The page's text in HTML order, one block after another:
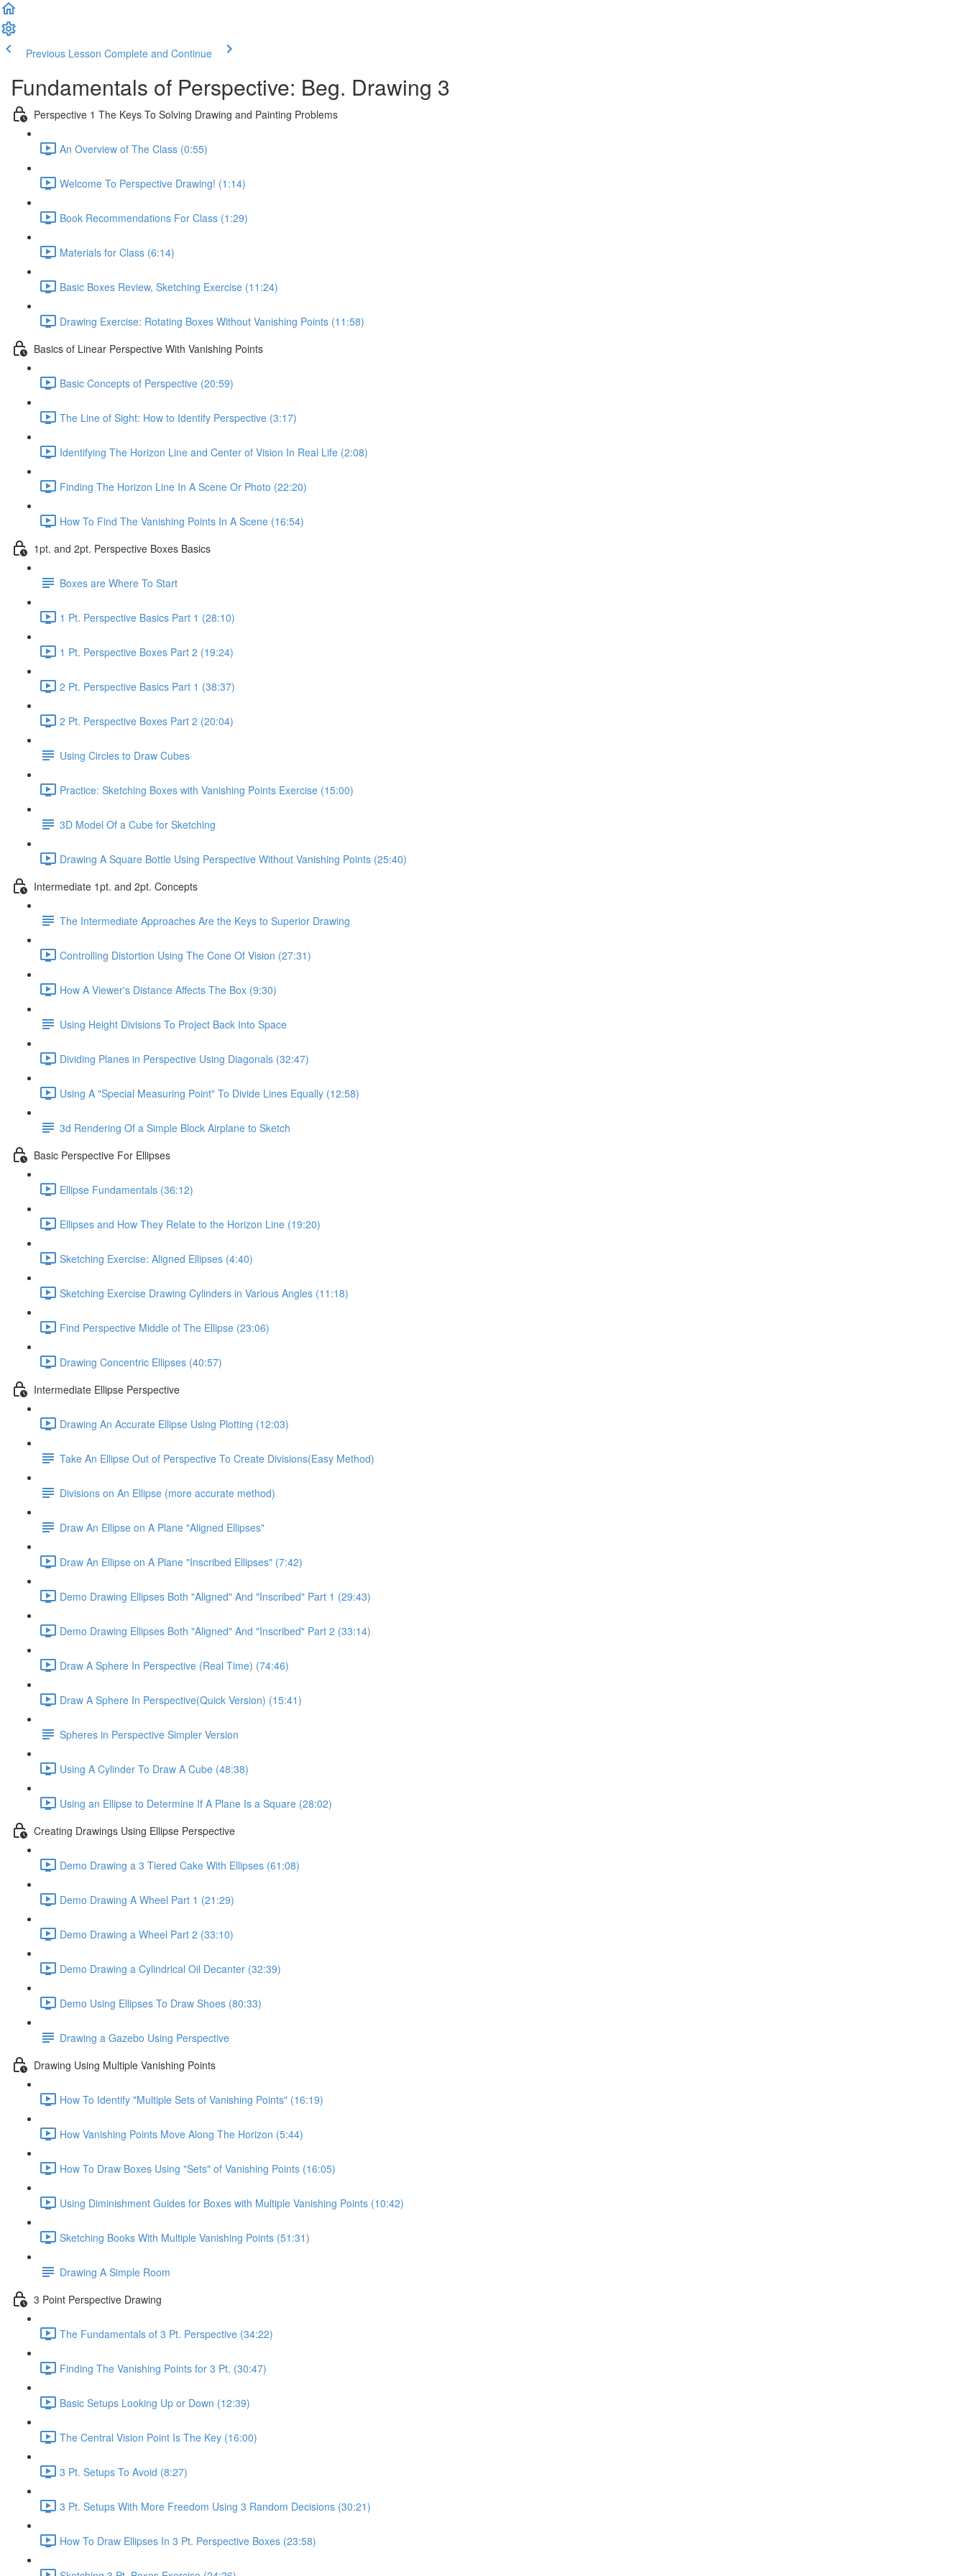
Previous Lesson Complete and Continue
Fundamentals of Perspective: Beg. Drawing 3
Perspective 1 The Keys To Solving Drawing and Painting Problems
An Overview of The Class (0:55)
Welcome To Perspective Drawing! (1:14)
Book Recommendations For Class (1:29)
Materials for Class (6:14)
Basic Boxes Review, Sketching Exercise (11:24)
Drawing Exercise: Rotating Boxes Without Vanishing Points (11:58)
Basics of Linear Perspective With Vanishing Points
Basic Concepts of Perspective (20:59)
The Line of Sight: How to Identify Perspective (3:17)
Identifying The Horizon Line and Center of Vision In Real Life (2:08)
Finding The Horizon Line In A Scene Or Photo (22:20)
How To Find The Vanishing Points In A Scene (16:54)
1pt. and 2pt. Perspective Boxes Basics
Boxes are Where To Start
1 Pt. Perspective Basics Part 1 (28:10)
1 Pt. Perspective Boxes Part 2 (19:24)
2 Pt. Perspective Basics Part 1 (38:37)
2 Pt. Perspective Boxes Part 2 (20:04)
Using Circles to Draw Cubes
Practice: Sketching Boxes with Vanishing Points Exercise (15:00)
3D Model Of a Cube for Sketching
Drawing A Square Bottle Using Perspective Without Vanishing Points (25:40)
Intermediate 1pt. and 2pt. Concepts
The Intermediate Approaches Are the Keys to Superior Drawing
Controlling Distortion Using The Cone Of Vision (27:31)
How A Viewer's Distance Affects The Box (9:30)
Using Height Divisions To Project Back Into Space
Dividing Planes in Perspective Using Diagonals (32:47)
Using A "Special Measuring Point" To Divide Lines Equally (12:58)
3d Rendering Of a Simple Block Airplane to Sketch
Basic Perspective For Ellipses
Ellipse Fundamentals (36:12)
Ellipses and How They Relate to the Horizon Line (19:20)
Sketching Exercise: Aligned Ellipses (4:40)
Sketching Exercise Drawing Cylinders in Various Angles (11:18)
Find Perspective Middle of The Ellipse (23:06)
Drawing Concentric Ellipses (40:57)
Intermediate Ellipse Perspective
Drawing An Accurate Ellipse Using Plotting (12:03)
Take An Ellipse Out of Perspective To Create Divisions(Easy Method)
Divisions on An Ellipse (more accurate method)
Draw An Ellipse on A Plane "Aligned Ellipses"
Draw An Ellipse on A Plane "Inscribed Ellipses" (7:42)
Demo Drawing Ellipses Both "Aligned" And "Inscribed" Part 1 (29:43)
Demo Drawing Ellipses Both "Aligned" And "Inscribed" Part 2 (33:14)
Draw A Sphere In Perspective (Real Time) (74:46)
Draw A Sphere In Perspective(Quick Version) (15:41)
Spheres in Perspective Simpler Version
Using A Cylinder To Draw A Cube (48:38)
Using an Ellipse to Determine If A Plane Is a Square (28:02)
Creating Drawings Using Ellipse Perspective
Demo Drawing a 3 Tiered Cake With Ellipses (61:08)
Demo Drawing A Wheel Part 1 (21:29)
Demo Drawing a Wheel Part 2 (33:10)
Demo Drawing a Cylindrical Oil Decanter (32:39)
Demo Using Ellipses To Draw Shoes (80:33)
Drawing a Gazebo Using Perspective
Drawing Using Multiple Vanishing Points
How To Identify "Multiple Sets of Vanishing Points" (16:19)
How Vanishing Points Move Along The Horizon (5:44)
How To Draw Boxes Using "Sets" of Vanishing Points (16:05)
Using Diminishment Guides for Boxes with Multiple Vanishing Points (10:42)
Sketching Books With Multiple Vanishing Points (51:31)
Drawing A Simple Room
3 Point Perspective Drawing
The Fundamentals of 3 Pt. Perspective (34:22)
Finding The Vanishing Points for 3 Pt. (30:47)
Basic Setups Looking Up or Down (12:39)
The Central Vision Point Is The Key (16:00)
3 Pt. Setups To Avoid (8:27)
3 Pt. Setups With More Freedom Using 3 Random Decisions (30:21)
How To Draw Ellipses In 3 Pt. Perspective Boxes (23:58)